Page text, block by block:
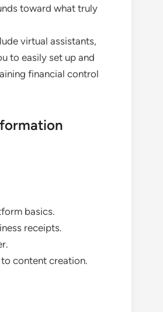
toward what truly
virtual assistants,
to easily set up and
financial control
basics.
receipts.
content creation.